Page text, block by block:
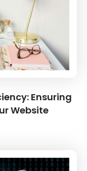
Ensuring
Website